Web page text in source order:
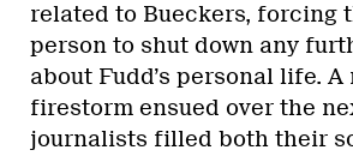
related to Bueckers, forcing
person to shut down any
about Fudd’s personal life. A
firestorm ensued over the
journalists filled both their